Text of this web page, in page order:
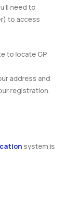
need to
to access
to locate GP
address and
registration.
system is